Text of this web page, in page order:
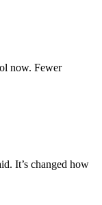
now. Fewer
It’s changed how